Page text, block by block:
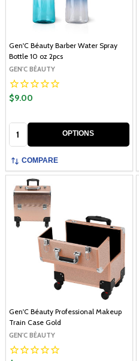
Gen'C Béauty Barber Water Spray
Bottle 10 oz 2pcs
GEN'C BÉAUTY
$9.00
OPTIONS
COMPARE
Gen'C Béauty Professional Makeup
Train Case Gold
GEN'C BÉAUTY